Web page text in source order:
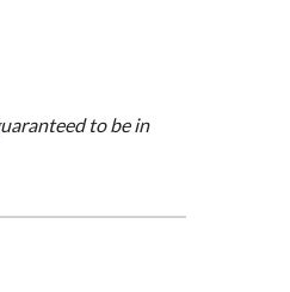
to be in